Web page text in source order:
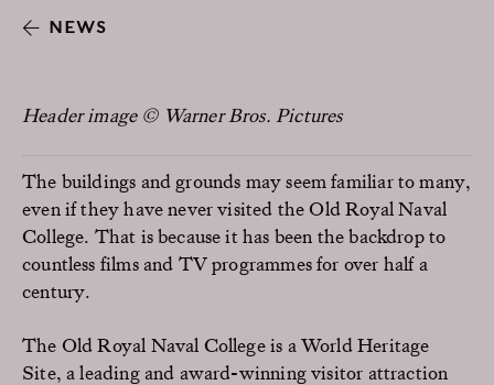
NEWS
Header image © Warner Bros. Pictures
The buildings and grounds may seem familiar to many,
even if they have never visited the Old Royal Naval
College. That is because it has been the backdrop to
countless films and TV programmes for over half a
century.
The Old Royal Naval College is a World Heritage
Site, a leading and award-winning visitor attraction